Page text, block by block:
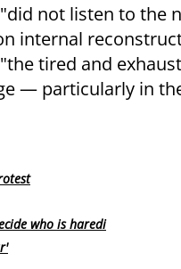
not listen to the
internal
tired and
— particularly in
who is haredi